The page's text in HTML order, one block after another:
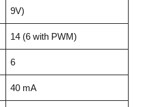
9V)
14 (6 with PWM)
6
40 mA